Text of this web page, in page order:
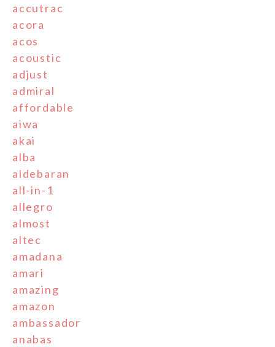
accutrac
acora
acos
acoustic
adjust
admiral
affordable
aiwa
akai
alba
aldebaran
all-in-1
allegro
almost
altec
amadana
amari
amazing
amazon
ambassador
anabas